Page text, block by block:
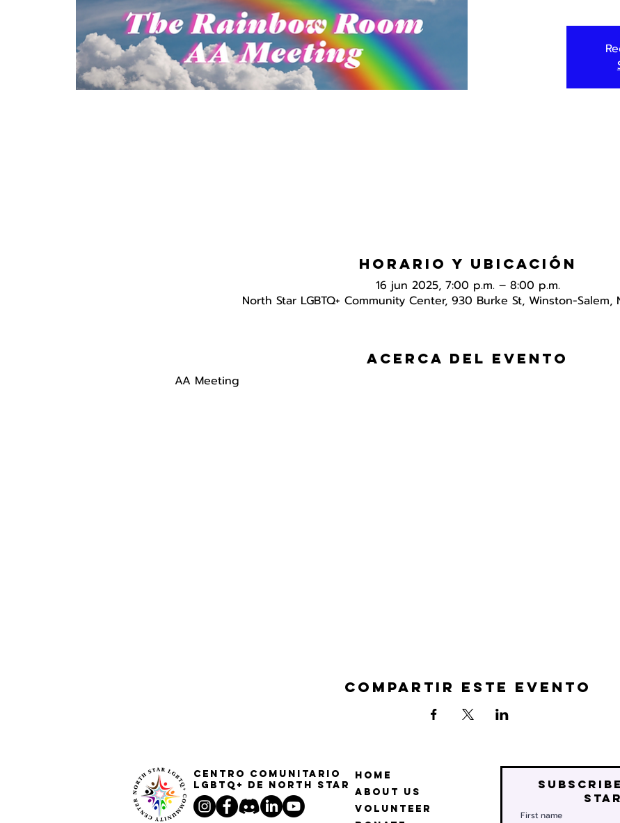
Horario y ubicación
16 jun 2025, 7:00 p.m. – 8:00 p.m.
North Star LGBTQ+ Community Center, 930 Burke St, Winston-Salem,
Acerca del evento
AA Meeting
Compartir este evento
Centro Comunitario
LGBTQ+ de North Star
Home
About Us
Volunteer
First name